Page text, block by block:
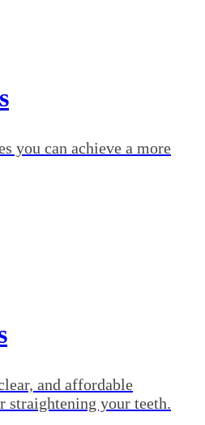
you can achieve a more
and affordable
straightening your teeth.